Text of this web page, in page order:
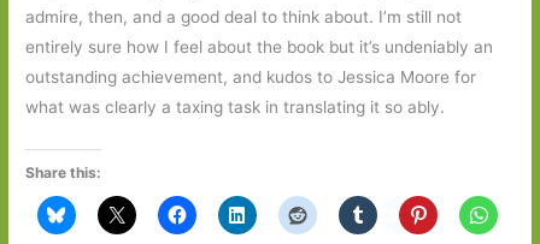
admire, then, and a good deal to think about. I’m still not
entirely sure how I feel about the book but it’s undeniably an
outstanding achievement, and kudos to Jessica Moore for
what was clearly a taxing task in translating it so ably.
Share this: